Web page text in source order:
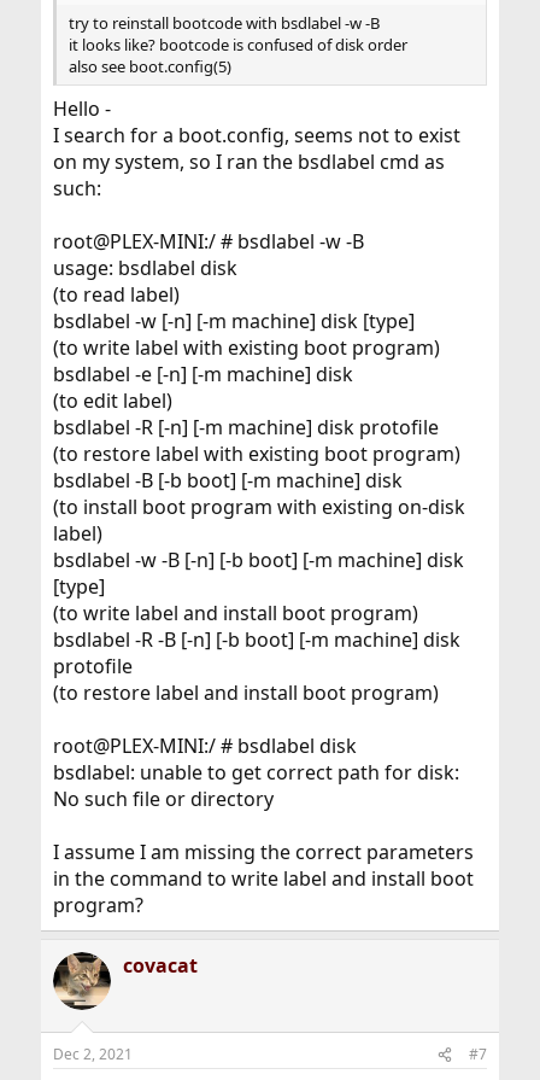
try to reinstall bootcode with bsdlabel -w -B
it looks like? bootcode is confused of disk order
also see boot.config(5)
Hello -
I search for a boot.config, seems not to exist
on my system, so I ran the bsdlabel cmd as
such:
root@PLEX-MINI:/ # bsdlabel -w -B
usage: bsdlabel disk
(to read label)
bsdlabel -w [-n] [-m machine] disk [type]
(to write label with existing boot program)
bsdlabel -e [-n] [-m machine] disk
(to edit label)
bsdlabel -R [-n] [-m machine] disk protofile
(to restore label with existing boot program)
bsdlabel -B [-b boot] [-m machine] disk
(to install boot program with existing on-disk
label)
bsdlabel -w -B [-n] [-b boot] [-m machine] disk
[type]
(to write label and install boot program)
bsdlabel -R -B [-n] [-b boot] [-m machine] disk
protofile
(to restore label and install boot program)
root@PLEX-MINI:/ # bsdlabel disk
bsdlabel: unable to get correct path for disk:
No such file or directory
I assume I am missing the correct parameters
in the command to write label and install boot
program?
covacat
Dec 2, 2021 #7